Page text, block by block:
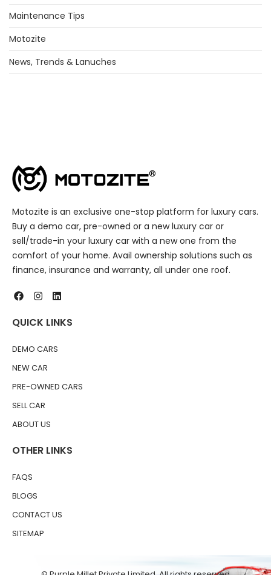
Maintenance Tips
Motozite
News, Trends & Lanuches
Motozite is an exclusive one-stop platform for luxury cars.
Buy a demo car, pre-owned or a new luxury car or
sell/trade-in your luxury car with a new one from the
comfort of your home. Avail ownership solutions such as
finance, insurance and warranty, all under one roof.
QUICK LINKS
DEMO CARS
NEW CAR
PRE-OWNED CARS
SELL CAR
ABOUT US
OTHER LINKS
FAQS
BLOGS
CONTACT US
SITEMAP